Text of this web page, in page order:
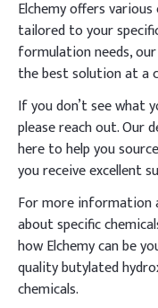
Elchemy offers
tailored to your
formulation needs,
the best solution at a
If you don’t see what
please reach out. Our
here to help you
you receive excellent
For more information
about specific
how Elchemy can be
quality butylated
chemicals.